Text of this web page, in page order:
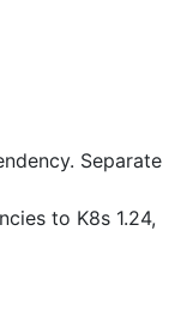
Separate
to K8s 1.24,